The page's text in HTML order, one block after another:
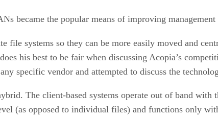
became the popular means of improving
file systems so they can be more easily moved and
his best to be fair when discussing Acopia’s
specific vendor and attempted to discuss the
The client-based systems operate out of band with
(as opposed to individual files) and functions only